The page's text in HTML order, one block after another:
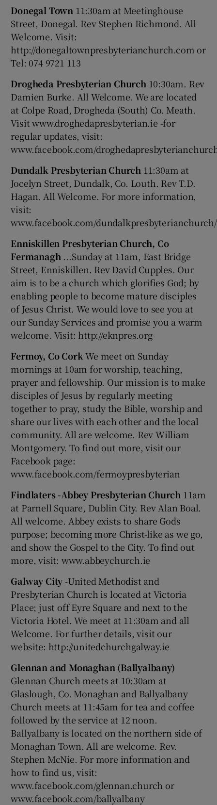
Donegal Town 11:30am at Meetinghouse
Street, Donegal. Rev Stephen Richmond. All
Welcome. Visit:
http://donegaltownpresbyterianchurch.com or
Tel: 074 9721 113
Drogheda Presbyterian Church 10:30am. Rev
Damien Burke. All Welcome. We are located
at Colpe Road, Drogheda (South) Co. Meath.
Visit www.droghedapresbyterian.ie -for
regular updates, visit:
www.facebook.com/
Dundalk Presbyterian Church 11:30am at
Jocelyn Street, Dundalk, Co. Louth. Rev T.D.
Hagan. All Welcome. For more information,
visit:
www.facebook.com/dundalkpresbyterianchurch/
Enniskillen Presbyterian Church, Co
Fermanagh ...Sunday at 11am, East Bridge
Street, Enniskillen. Rev David Cupples. Our
aim is to be a church which glorifies God; by
enabling people to become mature disciples
of Jesus Christ. We would love to see you at
our Sunday Services and promise you a warm
welcome. Visit: http://eknpres.org
Fermoy, Co CorkWe meet on Sunday
mornings at 10am for worship, teaching,
prayer and fellowship. Our mission is to make
disciples of Jesus by regularly meeting
together to pray, study the Bible, worship and
share our lives with each other and the local
community. All are welcome. Rev William
Montgomery. To find out more, visit our
Facebook page:
www.facebook.com/fermoypresbyterian
Findlaters -Abbey Presbyterian Church 11am
at Parnell Square, Dublin City. Rev Alan Boal.
All welcome. Abbey exists to share Gods
purpose; becoming more Christ-like as we go,
and show the Gospel to the City. To find out
more, visit: www.abbeychurch.ie
Galway City-United Methodist and
Presbyterian Church is located at Victoria
Place; just off Eyre Square and next to the
Victoria Hotel. We meet at 11:30am and all
Welcome. For further details, visit our
website: http://unitedchurchgalway.ie
Glennan and Monaghan (Ballyalbany)
Glennan Church meets at 10:30am at
Glaslough, Co. Monaghan and Ballyalbany
Church meets at 11:45am for tea and coffee
followed by the service at 12 noon.
Ballyalbany is located on the northern side of
Monaghan Town. All are welcome. Rev.
Stephen McNie. For more information and
how to find us, visit:
www.facebook.com/glennan.church or
www.facebook.com/ballyalbany